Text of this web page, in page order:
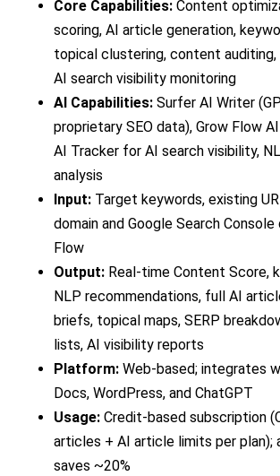
Core Capabilities: Content
scoring, AI article generation,
topical clustering, content auditing,
AI search visibility monitoring
AI Capabilities: Surfer AI Writer
proprietary SEO data), Grow Flow
AI Tracker for AI search visibility,
analysis
Input: Target keywords, existing
domain and Google Search
Flow
Output: Real-time Content Score,
NLP recommendations, full AI
briefs, topical maps, SERP
lists, AI visibility reports
Platform: Web-based; integrates
Docs, WordPress, and ChatGPT
Usage: Credit-based subscription
articles + AI article limits per plan);
saves ~20%